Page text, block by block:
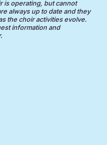
is operating, but cannot
always up to date and they
the choir activities evolve.
information and